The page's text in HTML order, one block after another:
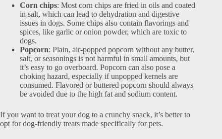
Corn chips: Most corn chips are fried in oils and coated
in salt, which can lead to dehydration and digestive
issues in dogs. Some chips also contain flavorings and
spices, like garlic or onion powder, which are toxic to
dogs.
Popcorn: Plain, air-popped popcorn without any butter,
salt, or seasonings is not harmful in small amounts, but
it’s easy to go overboard. Popcorn can also pose a
choking hazard, especially if unpopped kernels are
consumed. Flavored or buttered popcorn should always
be avoided due to the high fat and sodium content.
If you want to treat your dog to a crunchy snack, it’s better to
opt for dog-friendly treats made specifically for pets.